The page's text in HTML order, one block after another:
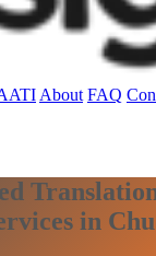
About FAQ
in